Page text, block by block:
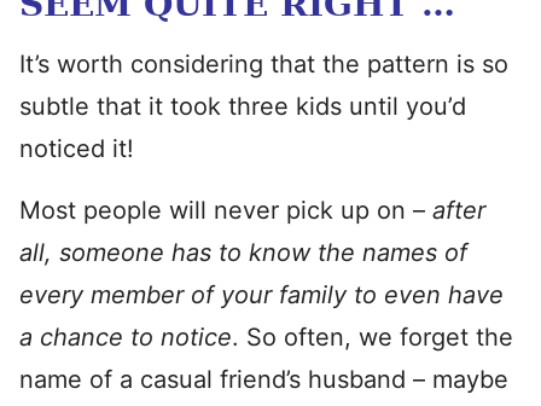
It’s worth considering that the pattern is so
subtle that it took three kids until you’d
noticed it!
Most people will never pick up on – after
all, someone has to know the names of
every member of your family to even have
a chance to notice. So often, we forget the
name of a casual friend’s husband – maybe